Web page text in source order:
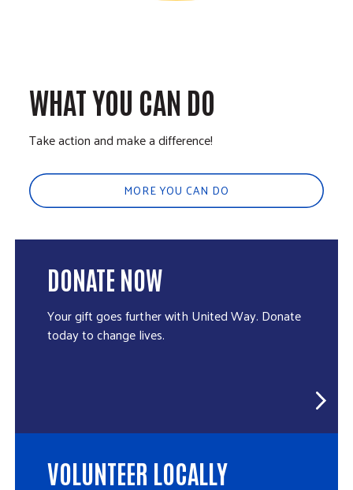
WHAT YOU CAN DO
Take action and make a difference!
MORE YOU CAN DO
DONATE NOW
Your gift goes further with United Way. Donate
today to change lives.
VOLUNTEER LOCALLY